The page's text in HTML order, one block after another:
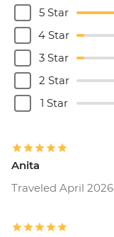
5 Star
4 Star
3 Star
2 Star
1 Star
Anita
Traveled April 2026